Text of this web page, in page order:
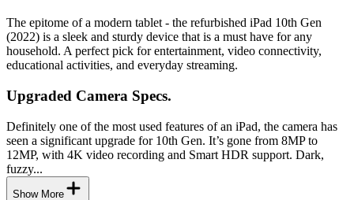
The epitome of a modern tablet - the refurbished iPad 10th Gen
(2022) is a sleek and sturdy device that is a must have for any
household. A perfect pick for entertainment, video connectivity,
educational activities, and everyday streaming.
Upgraded Camera Specs.
Definitely one of the most used features of an iPad, the camera has
seen a significant upgrade for 10th Gen. It’s gone from 8MP to
12MP, with 4K video recording and Smart HDR support. Dark,
fuzzy...
Show More